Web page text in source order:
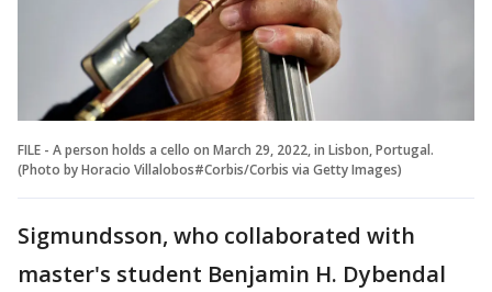
FILE - A person holds a cello on March 29, 2022, in Lisbon, Portugal.
(Photo by Horacio Villalobos#Corbis/Corbis via Getty Images)
Sigmundsson, who collaborated with
master's student Benjamin H. Dybendal